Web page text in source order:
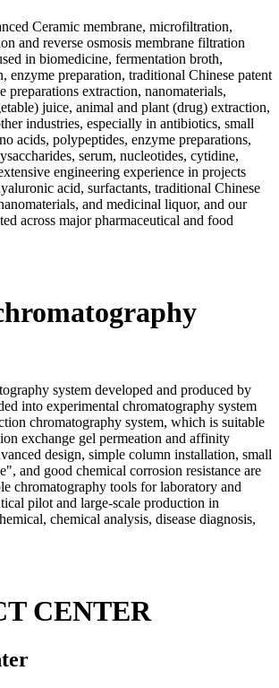
Ceramic membrane, microfiltration,
and reverse osmosis membrane filtration
in biomedicine, fermentation broth,
enzyme preparation, traditional Chinese patent
preparations extraction, nanomaterials,
juice, animal and plant (drug) extraction,
industries, especially in antibiotics, small
acids, polypeptides, enzyme preparations,
serum, nucleotides, cytidine,
engineering experience in projects
acid, surfactants, traditional Chinese
and medicinal liquor, and our
across major pharmaceutical and food
system developed and produced by
into experimental chromatography system
chromatography system, which is suitable
exchange gel permeation and affinity
design, simple column installation, small
and good chemical corrosion resistance are
chromatography tools for laboratory and
pilot and large-scale production in
chemical analysis, disease diagnosis,
CENTER